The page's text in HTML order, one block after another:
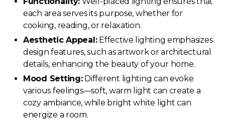
each area serves its purpose, whether for
cooking, reading, or relaxation.
Aesthetic Appeal:Effective lighting emphasizes
design features, such as artwork or architectural
details, enhancing the beauty of your home.
Mood Setting:Different lighting can evoke
various feelings—soft, warm light can create a
cozy ambiance, while bright white light can
energize a room.